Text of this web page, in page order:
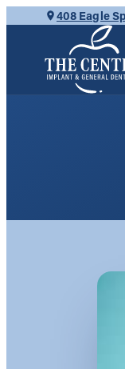
content
408 Eagle